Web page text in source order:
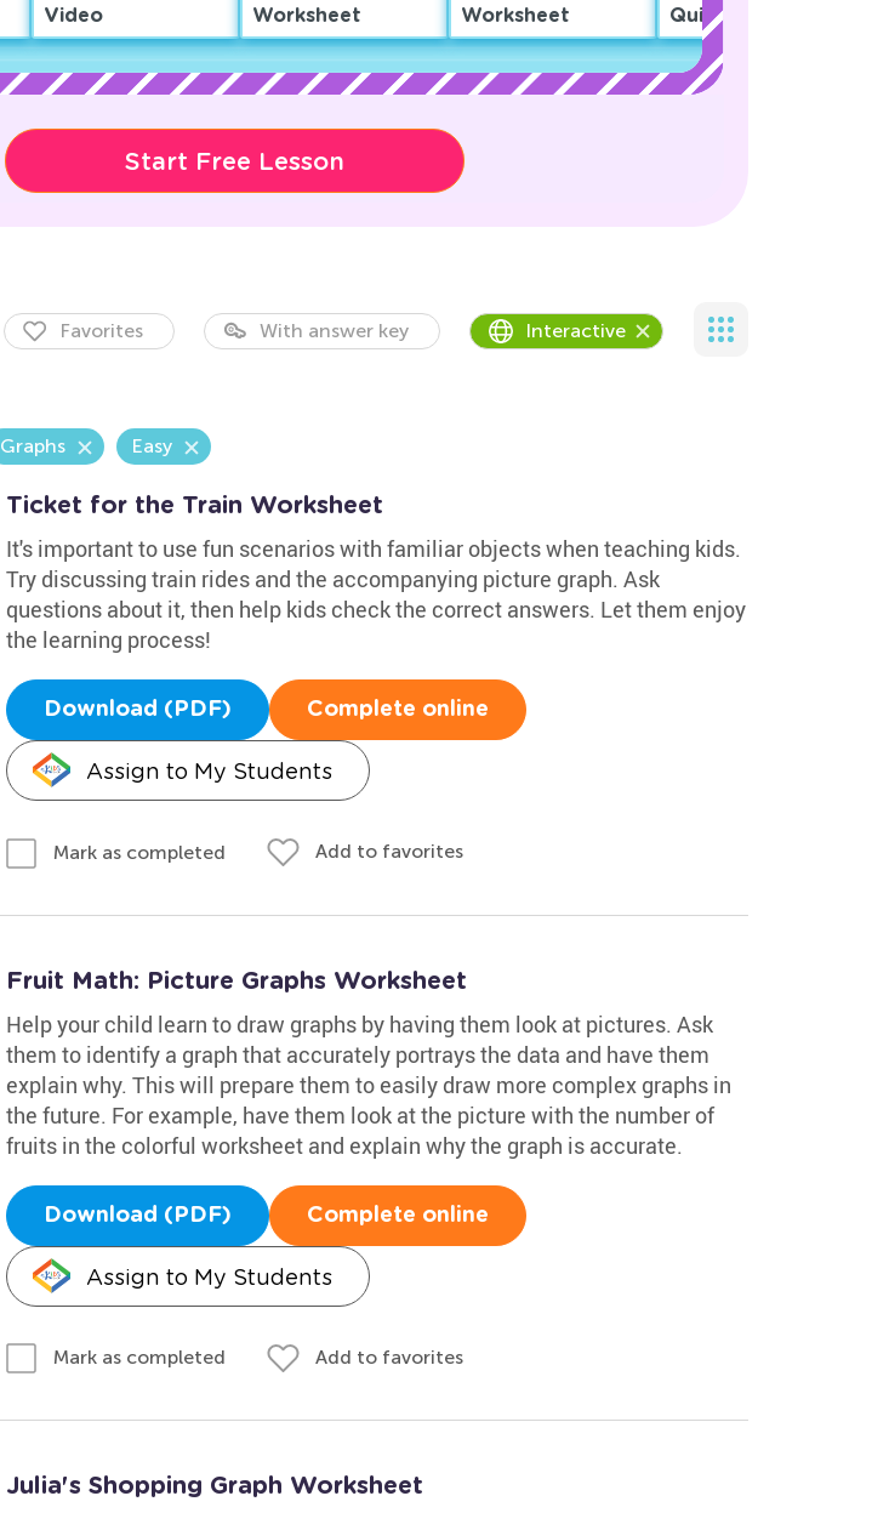
Video Worksheet Worksheet Quiz
Start Free Lesson
Favorites With answer key Interactive
Graphs Easy
Ticket for the Train Worksheet
It's important to use fun scenarios with familiar objects when teaching kids.
Try discussing train rides and the accompanying picture graph. Ask
questions about it, then help kids check the correct answers. Let them enjoy
the learning process!
Download (PDF) Complete online
Assign to My Students
Mark as completed Add to favorites
Fruit Math: Picture Graphs Worksheet
Help your child learn to draw graphs by having them look at pictures. Ask
them to identify a graph that accurately portrays the data and have them
explain why. This will prepare them to easily draw more complex graphs in
the future. For example, have them look at the picture with the number of
fruits in the colorful worksheet and explain why the graph is accurate.
Download (PDF) Complete online
Assign to My Students
Mark as completed Add to favorites
Julia's Shopping Graph Worksheet